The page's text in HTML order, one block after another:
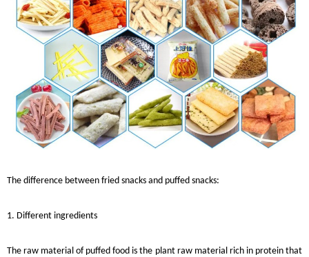
The difference between fried snacks and puffed snacks:
1. Different ingredients
The raw material of puffed food is the plant raw material rich in protein that